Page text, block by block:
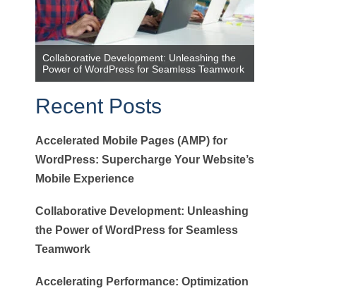
Collaborative Development: Unleashing the
Power of WordPress for Seamless Teamwork
Recent Posts
Accelerated Mobile Pages (AMP) for
WordPress: Supercharge Your Website’s
Mobile Experience
Collaborative Development: Unleashing
the Power of WordPress for Seamless
Teamwork
Accelerating Performance: Optimization